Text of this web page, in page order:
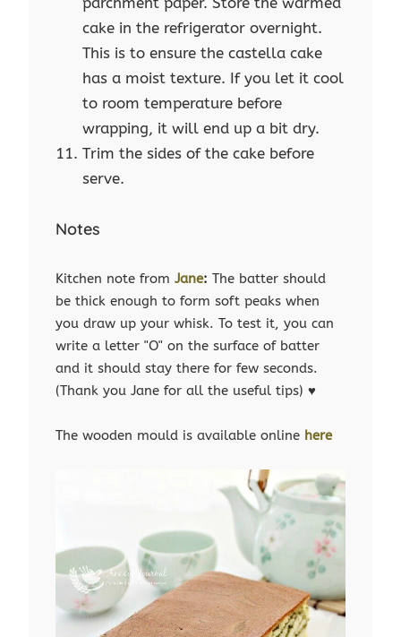
cake in the refrigerator overnight.
This is to ensure the castella cake
has a moist texture. If you let it cool
to room temperature before
wrapping, it will end up a bit dry.
Trim the sides of the cake before
serve.
Notes
Kitchen note fromJane: The batter should
be thick enough to form soft peaks when
you draw up your whisk. To test it, you can
write a letter "O" on the surface of batter
and it should stay there for few seconds.
(Thank you Jane for all the useful tips) ♥
The wooden mould is available online here